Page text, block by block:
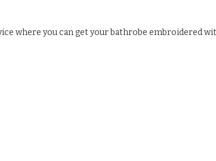
where you can get your bathrobe embroidered